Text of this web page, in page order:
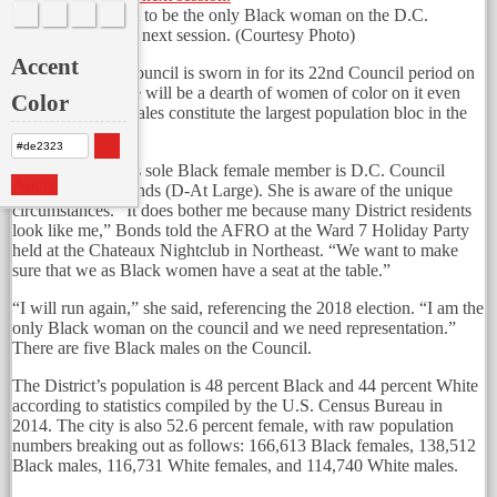
Anita Bonds is set to be the only Black woman on the D.C.
Council during its next session. (Courtesy Photo)
When the D.C. Council is sworn in for its 22nd Council period on
Jan. 2, 2017, there will be a dearth of women of color on it even
though Black females constitute the largest population bloc in the
city.
The new council’s sole Black female member is D.C. Council
member Anita Bonds (D-At Large). She is aware of the unique
circumstances. “It does bother me because many District residents
look like me,” Bonds told the AFRO at the Ward 7 Holiday Party
held at the Chateaux Nightclub in Northeast. “We want to make
sure that we as Black women have a seat at the table.”
“I will run again,” she said, referencing the 2018 election. “I am the
only Black woman on the council and we need representation.”
There are five Black males on the Council.
The District’s population is 48 percent Black and 44 percent White
according to statistics compiled by the U.S. Census Bureau in
2014. The city is also 52.6 percent female, with raw population
numbers breaking out as follows: 166,613 Black females, 138,512
Black males, 116,731 White females, and 114,740 White males.
Accent
Color